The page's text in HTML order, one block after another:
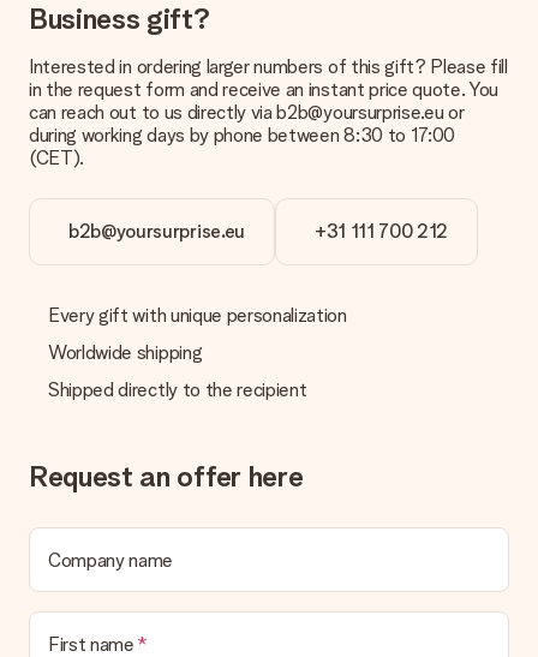
Business gift?
Interested in ordering larger numbers of this gift? Please fill
in the request form and receive an instant price quote. You
can reach out to us directly via b2b@yoursurprise.eu or
during working days by phone between 8:30 to 17:00
(CET).
b2b@yoursurprise.eu +31 111 700 212
Every gift with unique personalization
Worldwide shipping
Shipped directly to the recipient
Request an offer here
Company name
First name